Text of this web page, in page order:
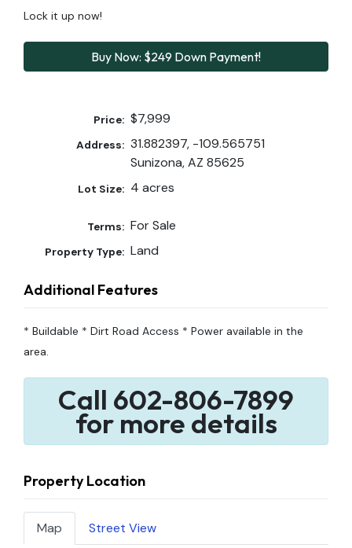
Lock it up now!
Buy Now: $249 Down Payment!
Price: $7,999
Address: 31.882397, -109.565751
Sunizona, AZ 85625
Lot Size: 4 acres
Terms: For Sale
Property Type: Land
Additional Features
* Buildable * Dirt Road Access * Power available in the
area.
Call 602-806-7899
for more details
Property Location
Map Street View